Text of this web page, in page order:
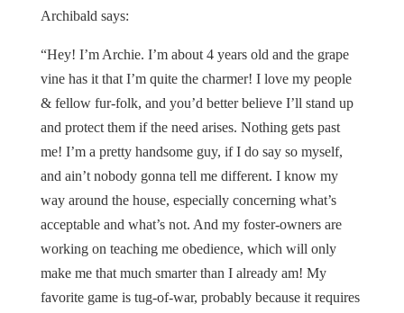
Archibald says:
“Hey! I’m Archie. I’m about 4 years old and the grape
vine has it that I’m quite the charmer! I love my people
& fellow fur-folk, and you’d better believe I’ll stand up
and protect them if the need arises. Nothing gets past
me! I’m a pretty handsome guy, if I do say so myself,
and ain’t nobody gonna tell me different. I know my
way around the house, especially concerning what’s
acceptable and what’s not. And my foster-owners are
working on teaching me obedience, which will only
make me that much smarter than I already am! My
favorite game is tug-of-war, probably because it requires